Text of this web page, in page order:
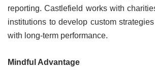
reporting. Castlefield works with
institutions to develop custom
with long-term performance.
Mindful Advantage